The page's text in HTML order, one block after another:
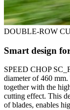
DOUBLE-ROW
Smart design
SPEED CHOP
diameter of 460
together with the
cutting effect. This
of blades, enables